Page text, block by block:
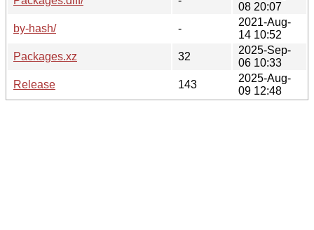
08 20:07
by-hash/
-
2021-Aug-
14 10:52
Packages.xz
32
2025-Sep-
06 10:33
Release
143
2025-Aug-
09 12:48